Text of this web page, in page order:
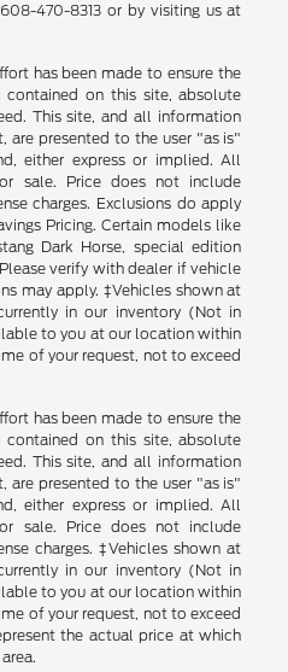
470-8313 or by visiting us at
has been made to ensure the
on this site, absolute
This site, and all information
are presented to the user "as is"
either express or implied. All
sale. Price does not include
charges. Exclusions do apply
Pricing. Certain models like
Dark Horse, special edition
verify with dealer if vehicle
may apply. ‡Vehicles shown at
in our inventory (Not in
to you at our location within
of your request, not to exceed
has been made to ensure the
on this site, absolute
This site, and all information
are presented to the user "as is"
either express or implied. All
sale. Price does not include
charges. ‡Vehicles shown at
in our inventory (Not in
to you at our location within
of your request, not to exceed
the actual price at which